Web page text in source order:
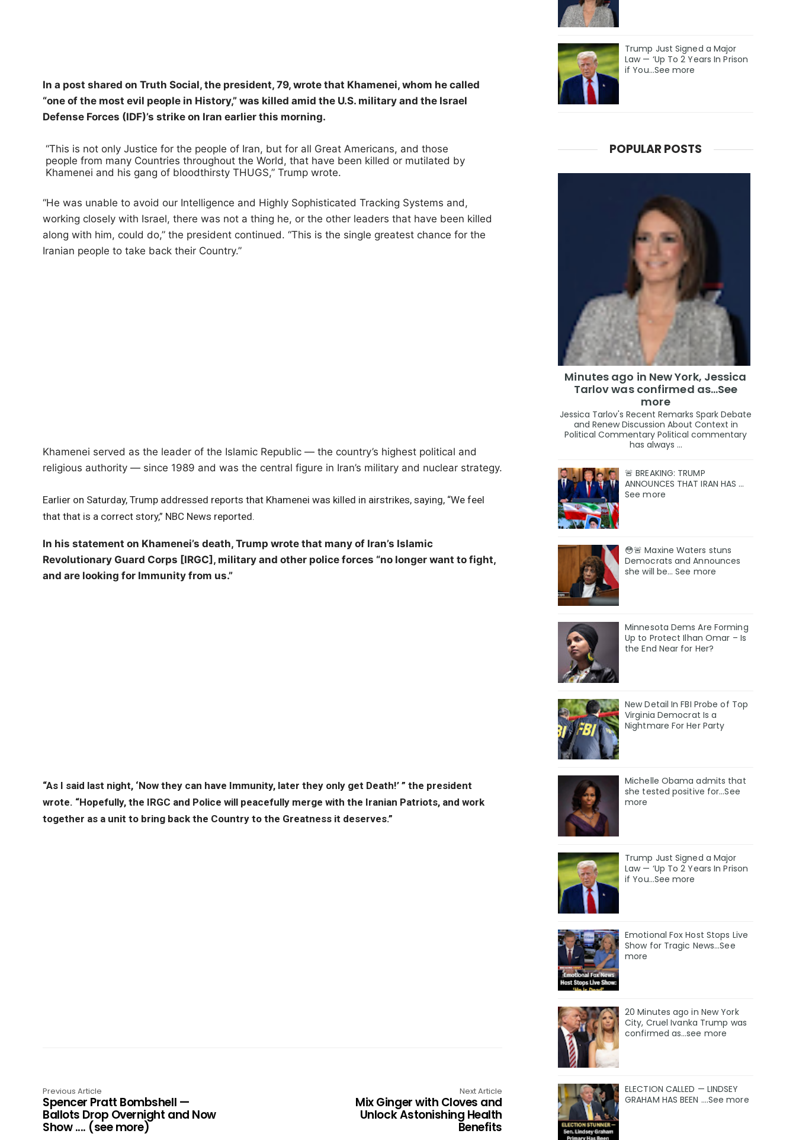
In a post shared on Truth Social, the president, 79, wrote that Khamenei, whom he called
“one of the most evil people in History,” was killed amid the U.S. military and the Israel
Defense Forces (IDF)’s strike on Iran earlier this morning.
“This is not only Justice for the people of Iran, but for all Great Americans, and those
people from many Countries throughout the World, that have been killed or mutilated by
Khamenei and his gang of bloodthirsty THUGS,” Trump wrote.
“He was unable to avoid our Intelligence and Highly Sophisticated Tracking Systems and,
working closely with Israel, there was not a thing he, or the other leaders that have been killed
along with him, could do,” the president continued. “This is the single greatest chance for the
Iranian people to take back their Country.”
Khamenei served as the leader of the Islamic Republic — the country’s highest political and
religious authority — since 1989 and was the central figure in Iran’s military and nuclear strategy.
Earlier on Saturday, Trump addressed reports that Khamenei was killed in airstrikes, saying, “We feel
that that is a correct story,” NBC News reported.
In his statement on Khamenei’s death, Trump wrote that many of Iran’s Islamic
Revolutionary Guard Corps [IRGC], military and other police forces “no longer want to fight,
and are looking for Immunity from us.”
“As I said last night, ‘Now they can have Immunity, later they only get Death!’ ” the president
wrote. “Hopefully, the IRGC and Police will peacefully merge with the Iranian Patriots, and work
together as a unit to bring back the Country to the Greatness it deserves.”
Previous Article
Spencer Pratt Bombshell —
Ballots Drop Overnight and Now
Show .... (see more)
Next Article
Mix Ginger with Cloves and
Unlock Astonishing Health
Benefits
Trump Just Signed a Major
Law — ‘Up To 2 Years In Prison
if You…See more
POPULAR POSTS
Minutes ago in New York, Jessica
Tarlov was confirmed as…See
more
Jessica Tarlov's Recent Remarks Spark Debate
and Renew Discussion About Context in
Political Commentary Political commentary
has always ...
🚨 BREAKING: TRUMP
ANNOUNCES THAT IRAN HAS …
See more
😳🚨 Maxine Waters stuns
Democrats and Announces
she will be… See more
Minnesota Dems Are Forming
Up to Protect Ilhan Omar – Is
the End Near for Her?
New Detail In FBI Probe of Top
Virginia Democrat Is a
Nightmare For Her Party
Michelle Obama admits that
she tested positive for…See
more
Trump Just Signed a Major
Law — ‘Up To 2 Years In Prison
if You…See more
Emotional Fox Host Stops Live
Show for Tragic News...See
more
20 Minutes ago in New York
City, Cruel Ivanka Trump was
confirmed as…see more
ELECTION CALLED — LINDSEY
GRAHAM HAS BEEN ….See more